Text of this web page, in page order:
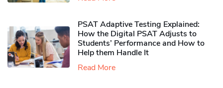
PSAT Adaptive Testing Explained:
How the Digital PSAT Adjusts to
Students’ Performance and How to
Help them Handle It
Read More